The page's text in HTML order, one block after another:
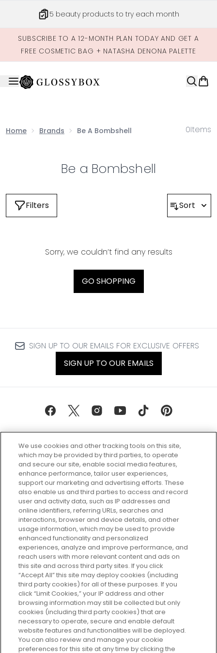
5 beauty products to try each month
SUBSCRIBE TO A 12-MONTH PLAN TODAY AND GET A
FREE COSMETIC BAG + NATASHA DENONA PALETTE
Home Brands Be A Bombshell 0Items
Be a Bombshell
Filters Sort
Sorry, we couldn’t find any results
GO SHOPPING
SIGN UP TO OUR EMAILS FOR EXCLUSIVE OFFERS
SIGN UP TO OUR EMAILS
Every box, a new discovery. Find
your perfect beauty subscription
plan today and discover more with
GLOSSYBOX.
Cookie Consent
Do Not Sell or Share My Personal
Information
HELP AND SERVICE
ABOUT GLOSSYBOX
USEFUL INFORMATION
We use cookies and other tracking tools on this site,
which may be provided by third parties, to operate
and secure our site, enable social media features,
enhance performance, tailor user experiences,
support our marketing and advertising efforts. These
also enable us and third parties to access and record
user and activity data, such as IP addresses and
online identifiers, referring URLs, searches and
interactions, browser and device details, and other
usage information, which may be used to provide
enhanced functionality and personalized
experiences, analyze and improve performance, and
reach users with more relevant content and ads on
this site and across third party sites. If you click
“Accept All” this site may deploy cookies (including
third party cookies) for all of these purposes. If you
click “Limit Cookies,” your IP address and other
browsing information may still be collected but only
cookies (including third party cookies) that are
necessary to operate, secure and enable default
website features and functionalities will be deployed.
You can also review and manage your cookie
preferences for this site at any time by clicking the